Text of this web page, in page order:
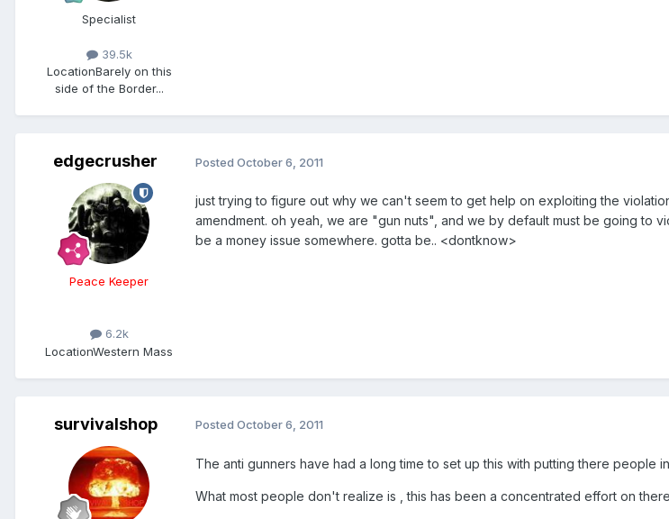
Specialist
39.5k
LocationBarely on this
side of the Border...
edgecrusher
Peace Keeper
6.2k
LocationWestern Mass
Posted October 6, 2011
just trying to figure out why we can't seem to get help on exploiting the
amendment. oh yeah, we are "gun nuts", and we by default must be going to
be a money issue somewhere. gotta be.. <dontknow>
survivalshop Posted October 6, 2011
The anti gunners have had a long time to set up this with putting there people
What most people don't realize is , this has been a concentrated effort on